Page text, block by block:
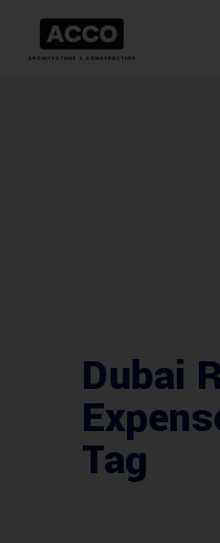
Dubai
Tag